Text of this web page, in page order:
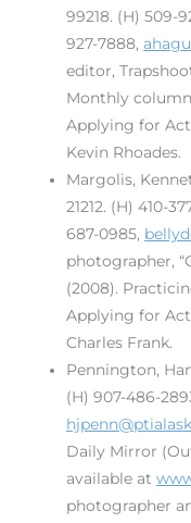
99218. (H) 509-
927-7888,
editor,
Monthly
Applying for
Kevin Rhoades.
Margolis,
21212. (H) 410-
687-0985,
photographer,
(2008).
Applying for
Charles Frank.
Pennington,
(H) 907-486-
Daily Mirror
available at
photographer